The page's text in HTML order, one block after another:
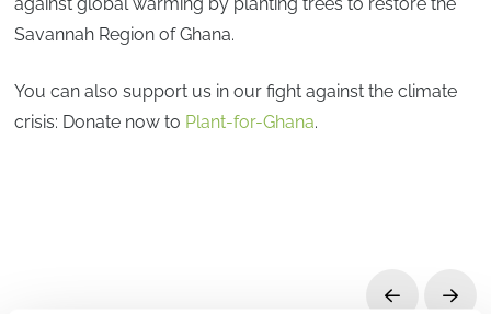
Savannah Region of Ghana.
You can also support us in our fight against the climate
crisis: Donate now to Plant-for-Ghana.
Prev Next